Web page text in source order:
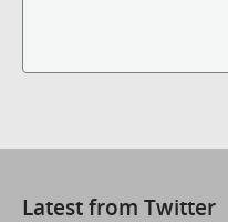
Latest from Twitter